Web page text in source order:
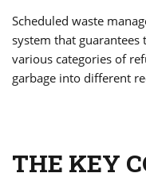
Scheduled waste
system that guarantees
various categories of
garbage into different
THE KEY